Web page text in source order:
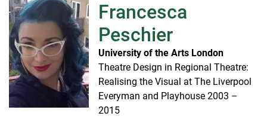
Francesca
Peschier
University of the Arts London
Theatre Design in Regional Theatre:
Realising the Visual at The Liverpool
Everyman and Playhouse 2003 –
2015